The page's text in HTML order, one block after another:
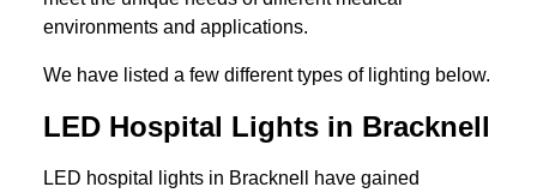
environments and applications.
We have listed a few different types of lighting below.
LED Hospital Lights in Bracknell
LED hospital lights in Bracknell have gained